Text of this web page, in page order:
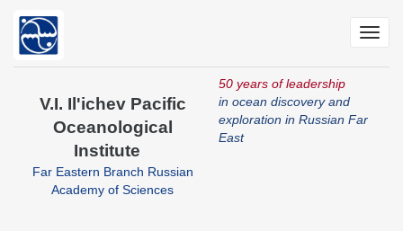
main
V.I. Il'ichev Pacific
Oceanological
Institute
Far Eastern Branch Russian
Academy of Sciences
50 years of leadership
in ocean discovery and
exploration in Russian Far
East